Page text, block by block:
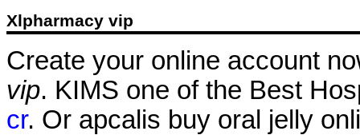
Xlpharmacy vip
Create your online account
vip. KIMS one of the Best
cr. Or apcalis buy oral jelly